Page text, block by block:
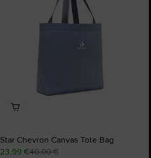
Star Chevron Canvas Tote Bag
23,99 €40,00 €